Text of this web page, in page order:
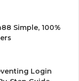
Simple, 100%
Login